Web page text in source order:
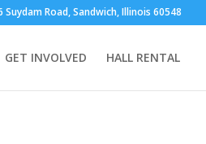
Suydam Road, Sandwich, Illinois 60548
GET INVOLVED HALL RENTAL